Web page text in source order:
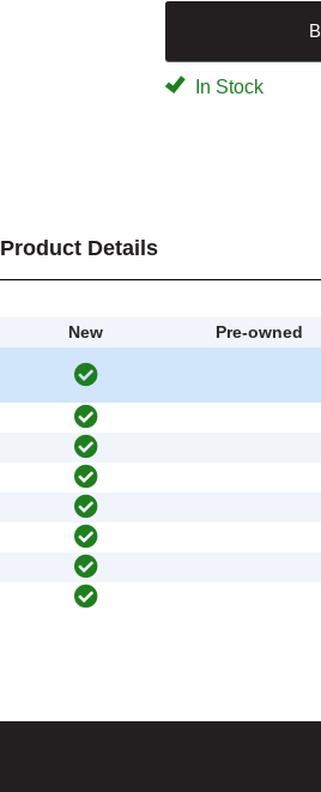
In Stock
Product Details
New
Pre-owned